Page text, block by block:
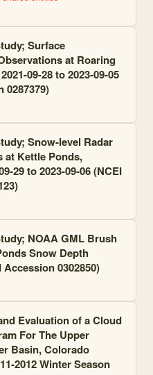
Surface
at Roaring
09-28 to 2023-09-05
0287379)
Snow-level Radar
at Kettle Ponds,
29 to 2023-09-06 (NCEI
NOAA GML Brush
Snow Depth
0302850)
Evaluation of a Cloud
For The Upper
Basin, Colorado
2012 Winter Season